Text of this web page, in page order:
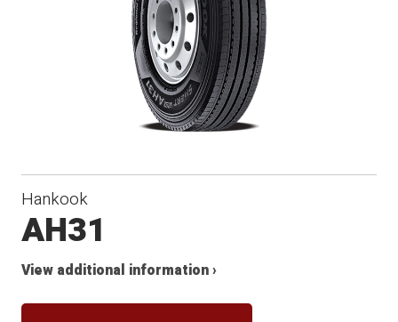
Hankook
AH31
View additional information ›